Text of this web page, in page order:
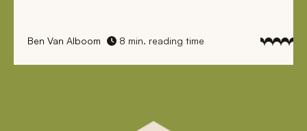
Ben Van Alboom 8 min. reading time